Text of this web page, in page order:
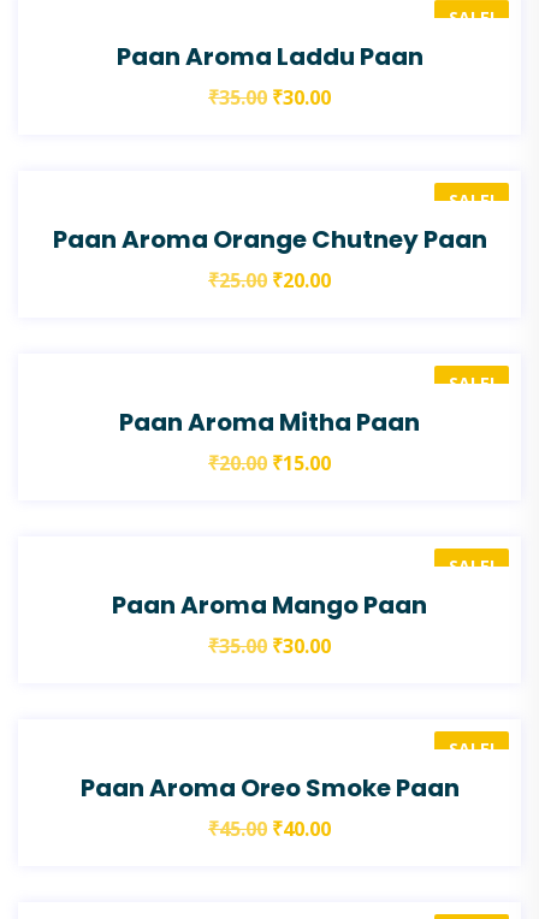
SALE!
Paan Aroma Laddu Paan
₹35.00 ₹30.00
SALE!
Paan Aroma Orange Chutney Paan
₹25.00 ₹20.00
SALE!
Paan Aroma Mitha Paan
₹20.00 ₹15.00
SALE!
Paan Aroma Mango Paan
₹35.00 ₹30.00
SALE!
Paan Aroma Oreo Smoke Paan
₹45.00 ₹40.00